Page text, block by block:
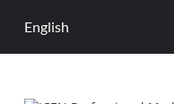
English